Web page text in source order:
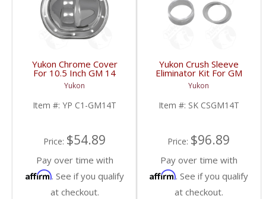
Yukon Chrome Cover
For 10.5 Inch GM 14
Bolt Truck | YP C1-
GM14T-FDHC
Yukon
Item #: YP C1-GM14T
Price: $54.89
Pay over time with
Affirm. See if you qualify
at checkout.
Yukon Crush Sleeve
Eliminator Kit For GM
10.5 Inch 14 Bolt Truck
| SK CSGM14T-FDHC
Yukon
Item #: SK CSGM14T
Price: $96.89
Pay over time with
Affirm. See if you qualify
at checkout.